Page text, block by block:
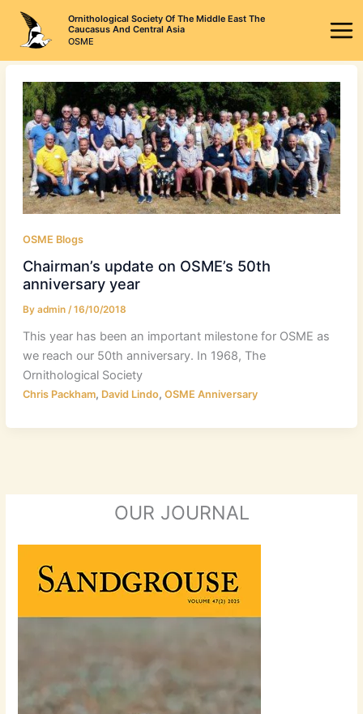
content
Ornithological Society Of The Middle East The
Caucasus And Central Asia
OSME
OSME Blogs
Chairman’s update on OSME’s 50th
anniversary year
By admin /16/10/2018
This year has been an important milestone for OSME as
we reach our 50th anniversary. In 1968, The
Ornithological Society
Chris Packham, David Lindo, OSME Anniversary
OUR JOURNAL